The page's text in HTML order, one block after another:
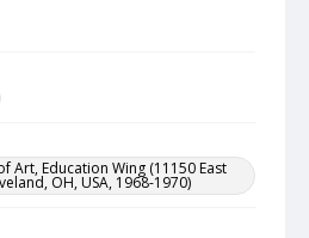
Art, Education Wing (11150 East
OH, USA, 1968-1970)